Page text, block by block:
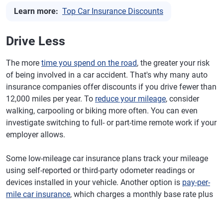
Learn more: Top Car Insurance Discounts
Drive Less
The more time you spend on the road, the greater your risk
of being involved in a car accident. That's why many auto
insurance companies offer discounts if you drive fewer than
12,000 miles per year. To reduce your mileage, consider
walking, carpooling or biking more often. You can even
investigate switching to full- or part-time remote work if your
employer allows.
Some low-mileage car insurance plans track your mileage
using self-reported or third-party odometer readings or
devices installed in your vehicle. Another option is pay-per-
mile car insurance, which charges a monthly base rate plus